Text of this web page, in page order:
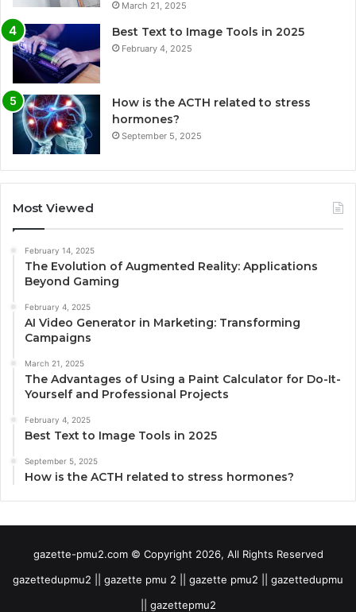
March 21, 2025
Best Text to Image Tools in 2025
February 4, 2025
How is the ACTH related to stress
hormones?
September 5, 2025
Most Viewed
February 14, 2025
The Evolution of Augmented Reality: Applications
Beyond Gaming
February 4, 2025
AI Video Generator in Marketing: Transforming
Campaigns
March 21, 2025
The Advantages of Using a Paint Calculator for Do-It-
Yourself and Professional Projects
February 4, 2025
Best Text to Image Tools in 2025
September 5, 2025
How is the ACTH related to stress hormones?
gazette-pmu2.com © Copyright 2026, All Rights Reserved
gazettedupmu2 || gazette pmu 2 || gazette pmu2 || gazettedupmu
|| gazettepmu2